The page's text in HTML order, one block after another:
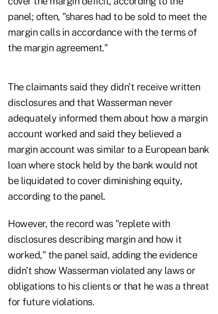
panel; often, "shares had to be sold to meet the
margin calls in accordance with the terms of
the margin agreement."
The claimants said they didn't receive written
disclosures and that Wasserman never
adequately informed them about how a margin
account worked and said they believed a
margin account was similar to a European bank
loan where stock held by the bank would not
be liquidated to cover diminishing equity,
according to the panel.
However, the record was "replete with
disclosures describing margin and how it
worked," the panel said, adding the evidence
didn't show Wasserman violated any laws or
obligations to his clients or that he was a threat
for future violations.